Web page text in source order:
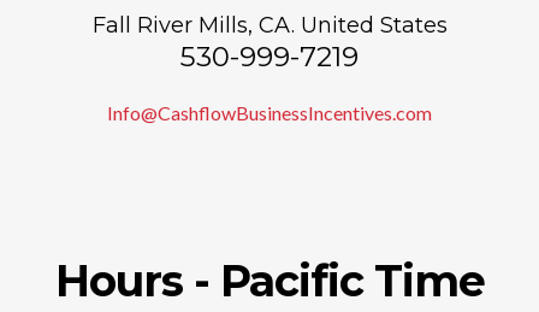
Fall River Mills, CA. United States
530-999-7219
Info@CashflowBusinessIncentives.com
Hours - Pacific Time